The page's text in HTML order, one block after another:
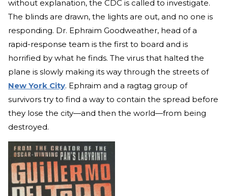
without explanation, the CDC is called to investigate.
The blinds are drawn, the lights are out, and no one is
responding. Dr. Ephraim Goodweather, head of a
rapid-response team is the first to board and is
horrified by what he finds. The virus that halted the
plane is slowly making its way through the streets of
New York City. Ephraim and a ragtag group of
survivors try to find a way to contain the spread before
they lose the city—and then the world—from being
destroyed.